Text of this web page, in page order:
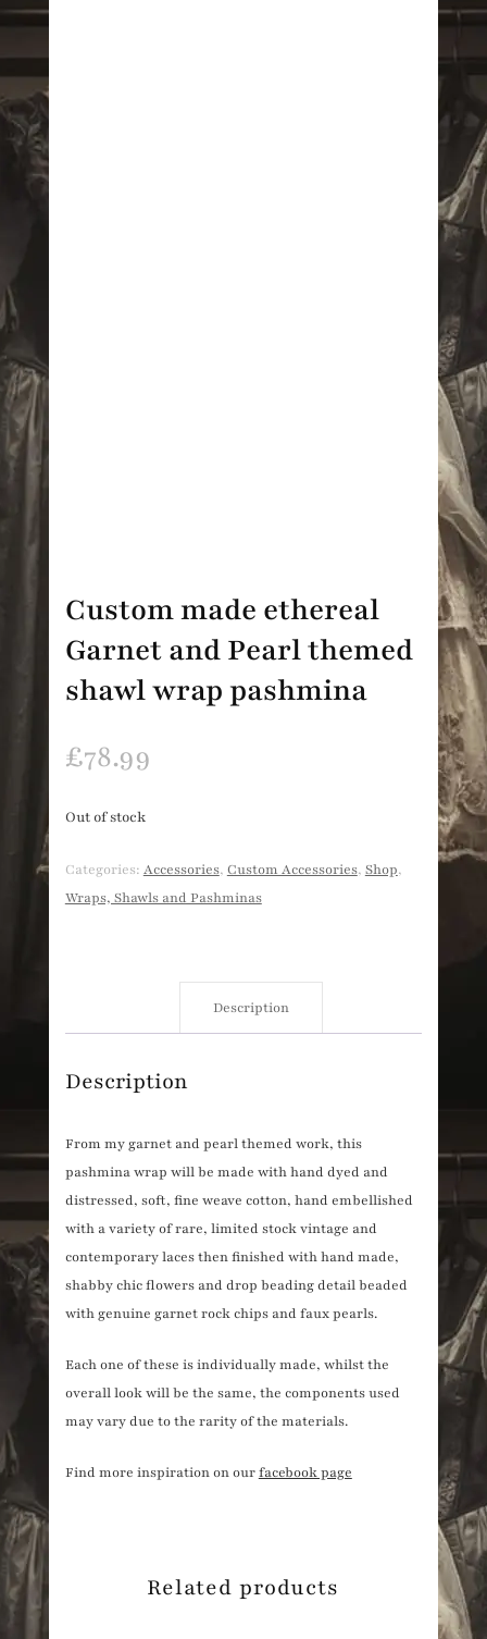
Custom made ethereal
Garnet and Pearl themed
shawl wrap pashmina
£78.99
Out of stock
Categories: Accessories, Custom Accessories, Shop,
Wraps, Shawls and Pashminas
Description
Description
From my garnet and pearl themed work, this
pashmina wrap will be made with hand dyed and
distressed, soft, fine weave cotton, hand embellished
with a variety of rare, limited stock vintage and
contemporary laces then finished with hand made,
shabby chic flowers and drop beading detail beaded
with genuine garnet rock chips and faux pearls.
Each one of these is individually made, whilst the
overall look will be the same, the components used
may vary due to the rarity of the materials.
Find more inspiration on ourfacebook page
Related products